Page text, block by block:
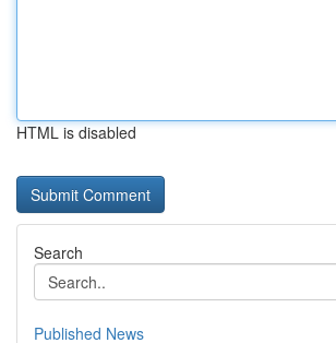
HTML is disabled
Search
Published News